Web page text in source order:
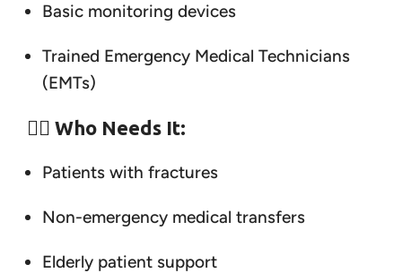
Basic monitoring devices
Trained Emergency Medical Technicians
(EMTs)
👨‍⚕️ Who Needs It:
Patients with fractures
Non-emergency medical transfers
Elderly patient support